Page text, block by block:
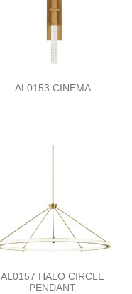
AL0153 CINEMA
AL0157 HALO CIRCLE
PENDANT